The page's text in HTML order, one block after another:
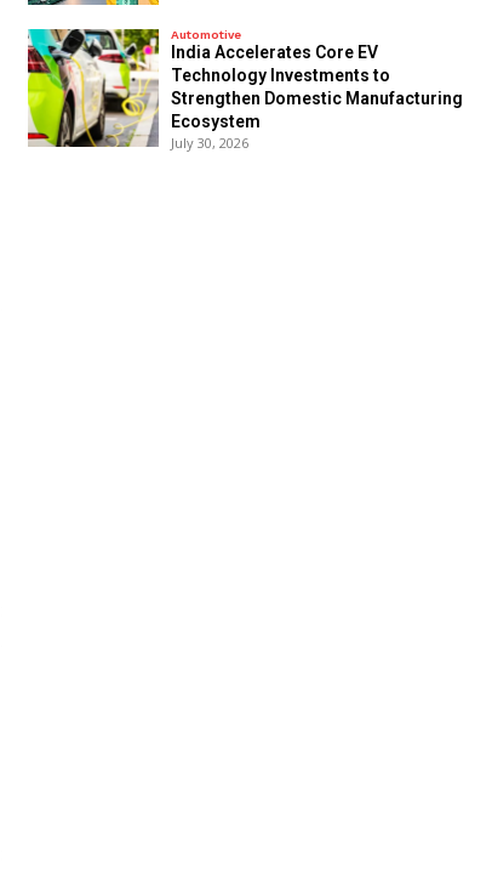
Automotive
India Accelerates Core EV
Technology Investments to
Strengthen Domestic Manufacturing
Ecosystem
July 30, 2026